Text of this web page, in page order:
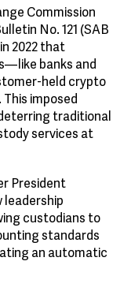
Commission
No. 121 (SAB
2022 that
banks and
held crypto
imposed
traditional
services at
President
leadership
custodians to
standards
an automatic